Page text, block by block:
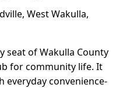
West Wakulla,
seat of Wakulla County
for community life. It
everyday convenience-